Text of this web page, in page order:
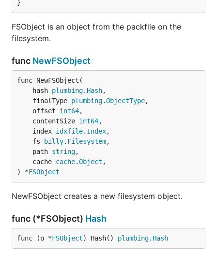
}
FSObject is an object from the packfile on the
filesystem.
func NewFSObject
func NewFSObject(
	hash
plumbing. Hash,
	finalType
plumbing.ObjectType,
	offset
int64,
	contentSize
int64,
	index
idxfile. Index,
	fs
billy. Filesystem,
	path
string,
	cache
cache.Object ,
) *FSObject
NewFSObject creates a new filesystem object.
func (*FSObject) Hash
func (o *FSObject) Hash() plumbing. Hash